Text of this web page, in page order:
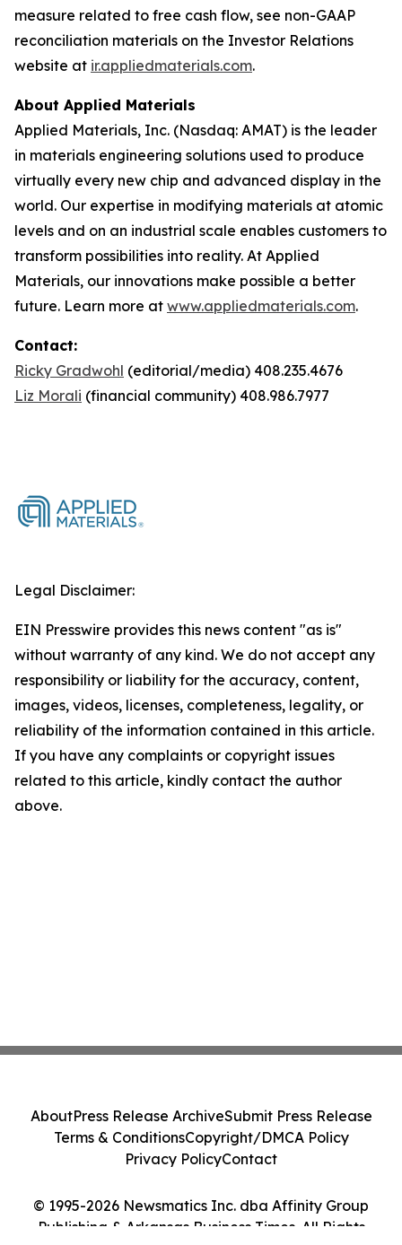
measure related to free cash flow, see non-GAAP
reconciliation materials on the Investor Relations
website at ir.appliedmaterials.com.
About Applied Materials
Applied Materials, Inc. (Nasdaq: AMAT) is the leader
in materials engineering solutions used to produce
virtually every new chip and advanced display in the
world. Our expertise in modifying materials at atomic
levels and on an industrial scale enables customers to
transform possibilities into reality. At Applied
Materials, our innovations make possible a better
future. Learn more at www.appliedmaterials.com.
Contact:
Ricky Gradwohl (editorial/media) 408.235.4676
Liz Morali (financial community) 408.986.7977
Legal Disclaimer:
EIN Presswire provides this news content "as is"
without warranty of any kind. We do not accept any
responsibility or liability for the accuracy, content,
images, videos, licenses, completeness, legality, or
reliability of the information contained in this article.
If you have any complaints or copyright issues
related to this article, kindly contact the author
above.
© 1995-2026 Newsmatics Inc. dba Affinity Group
Publishing & Arkansas Business Times. All Rights
AboutPress Release ArchiveSubmit Press Release
Terms & ConditionsCopyright/DMCA Policy
Privacy PolicyContact